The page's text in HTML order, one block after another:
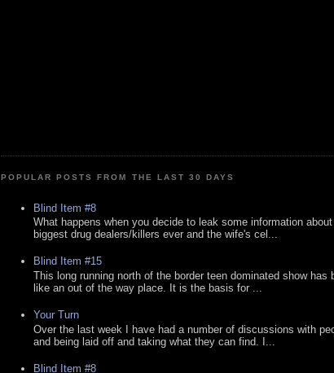
POPULAR POSTS FROM THE LAST 30 DAYS
Blind Item #8
What happens when you decide to leak some information
biggest drug dealers/killers ever and the wife's cel...
Blind Item #15
This long running north of the border teen dominated show has
like an out of the way place. It is the basis for ...
Your Turn
Over the last week I have had a number of discussions with
and being laid off and taking what they can find. I...
Blind Item #8